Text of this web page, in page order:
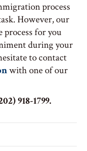
process
However, our
process for you
during your
to contact
with one of our
918-1799.